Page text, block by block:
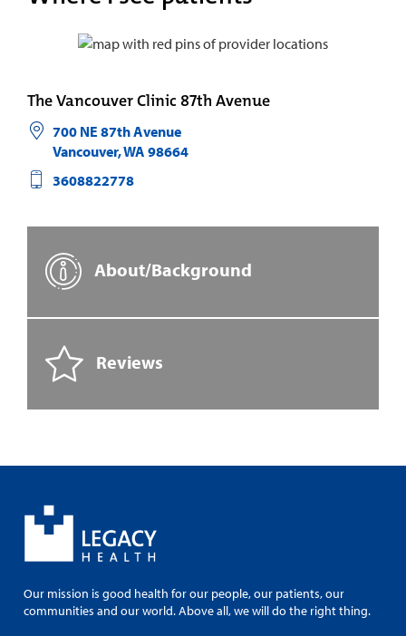
The Vancouver Clinic 87th Avenue
700 NE 87th Avenue
Vancouver,WA 98664
3608822778
About/Background
Reviews
Our mission is good health for our people, our patients, our
communities and our world. Above all, we will do the right thing.